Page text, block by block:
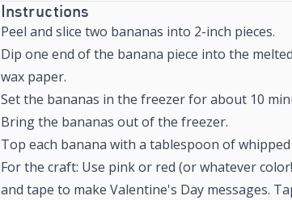
Instructions
Peel and slice two bananas into 2-inch pieces.
Dip one end of the banana piece into the
wax paper.
Set the bananas in the freezer for about 10
Bring the bananas out of the freezer.
Top each banana with a tablespoon of
For the craft: Use pink or red (or whatever
and tape to make Valentine's Day messages.